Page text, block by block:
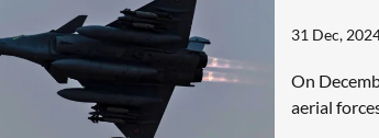
31 Dec,
On
aerial